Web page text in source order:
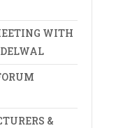
WITH
&